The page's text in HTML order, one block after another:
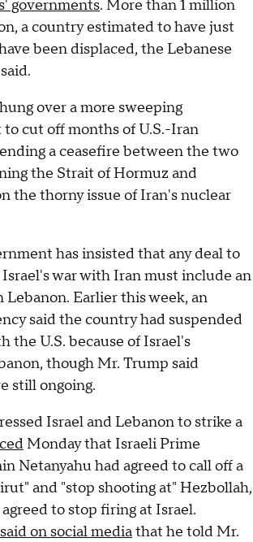
governments. More than 1 million
a country estimated to have just
been displaced, the Lebanese
over a more sweeping
cut off months of U.S.-Iran
a ceasefire between the two
the Strait of Hormuz and
the thorny issue of Iran's nuclear
has insisted that any deal to
Israel's war with Iran must include an
Earlier this week, an
said the country had suspended
the U.S. because of Israel's
though Mr. Trump said
still ongoing.
Israel and Lebanon to strike a
Monday that Israeli Prime
Netanyahu had agreed to call off a
and "stop shooting at" Hezbollah,
to stop firing at Israel.
on social mediathat he told Mr.